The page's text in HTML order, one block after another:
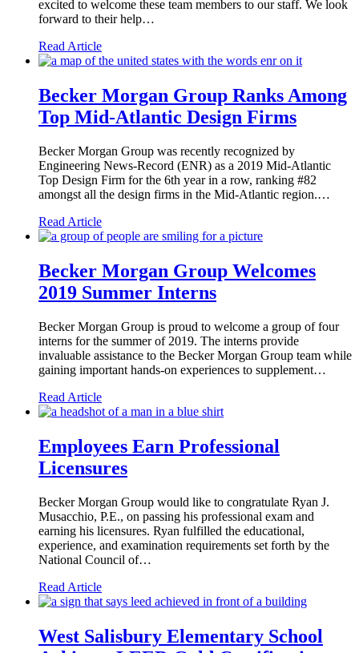
excited to welcome these team members to our staff. We look
forward to their help…
Read Article
Becker Morgan Group Ranks Among
Top Mid-Atlantic Design Firms
Becker Morgan Group was recently recognized by
Engineering News-Record (ENR) as a 2019 Mid-Atlantic
Top Design Firm for the 6th year in a row, ranking #82
amongst all the design firms in the Mid-Atlantic region.…
Read Article
Becker Morgan Group Welcomes
2019 Summer Interns
Becker Morgan Group is proud to welcome a group of four
interns for the summer of 2019. The interns provide
invaluable assistance to the Becker Morgan Group team while
gaining important hands-on experiences to supplement…
Read Article
Employees Earn Professional
Licensures
Becker Morgan Group would like to congratulate Ryan J.
Musacchio, P.E., on passing his professional exam and
earning his licensures. Ryan fulfilled the educational,
experience, and examination requirements set forth by the
National Council of…
Read Article
West Salisbury Elementary School